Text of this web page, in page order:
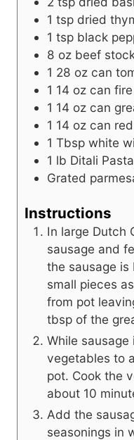
1 tsp dried
1 tsp black
8 oz beef
1 28 oz can
1 14 oz can
1 14 oz can
1 14 oz can
1 Tbsp white
1 lb Ditali Pasta
Grated
Instructions
In large Dutch
sausage and
the sausage
small pieces
from pot
tbsp of the
While
vegetables to
pot. Cook the
about 10
Add the
seasonings in